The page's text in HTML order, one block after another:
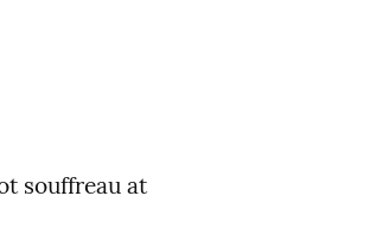
souffreau at